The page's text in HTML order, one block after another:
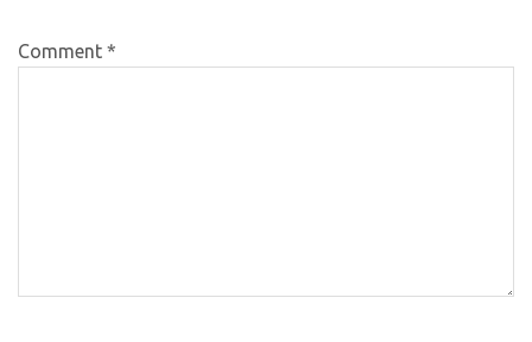
Comment *